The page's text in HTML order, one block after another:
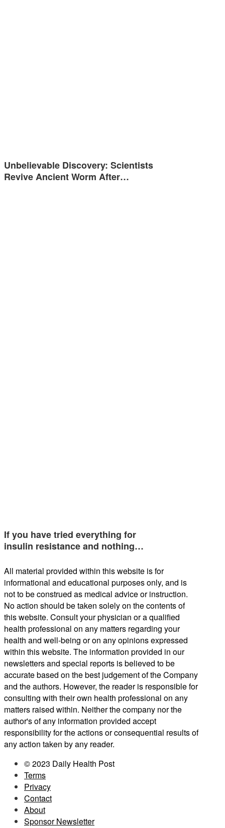
Unbelievable Discovery: Scientists
Revive Ancient Worm After…
If you have tried everything for
insulin resistance and nothing…
All material provided within this website is for
informational and educational purposes only, and is
not to be construed as medical advice or instruction.
No action should be taken solely on the contents of
this website. Consult your physician or a qualified
health professional on any matters regarding your
health and well-being or on any opinions expressed
within this website. The information provided in our
newsletters and special reports is believed to be
accurate based on the best judgement of the Company
and the authors. However, the reader is responsible for
consulting with their own health professional on any
matters raised within. Neither the company nor the
author's of any information provided accept
responsibility for the actions or consequential results of
any action taken by any reader.
© 2023 Daily Health Post
Terms
Privacy
Contact
About
Sponsor Newsletter